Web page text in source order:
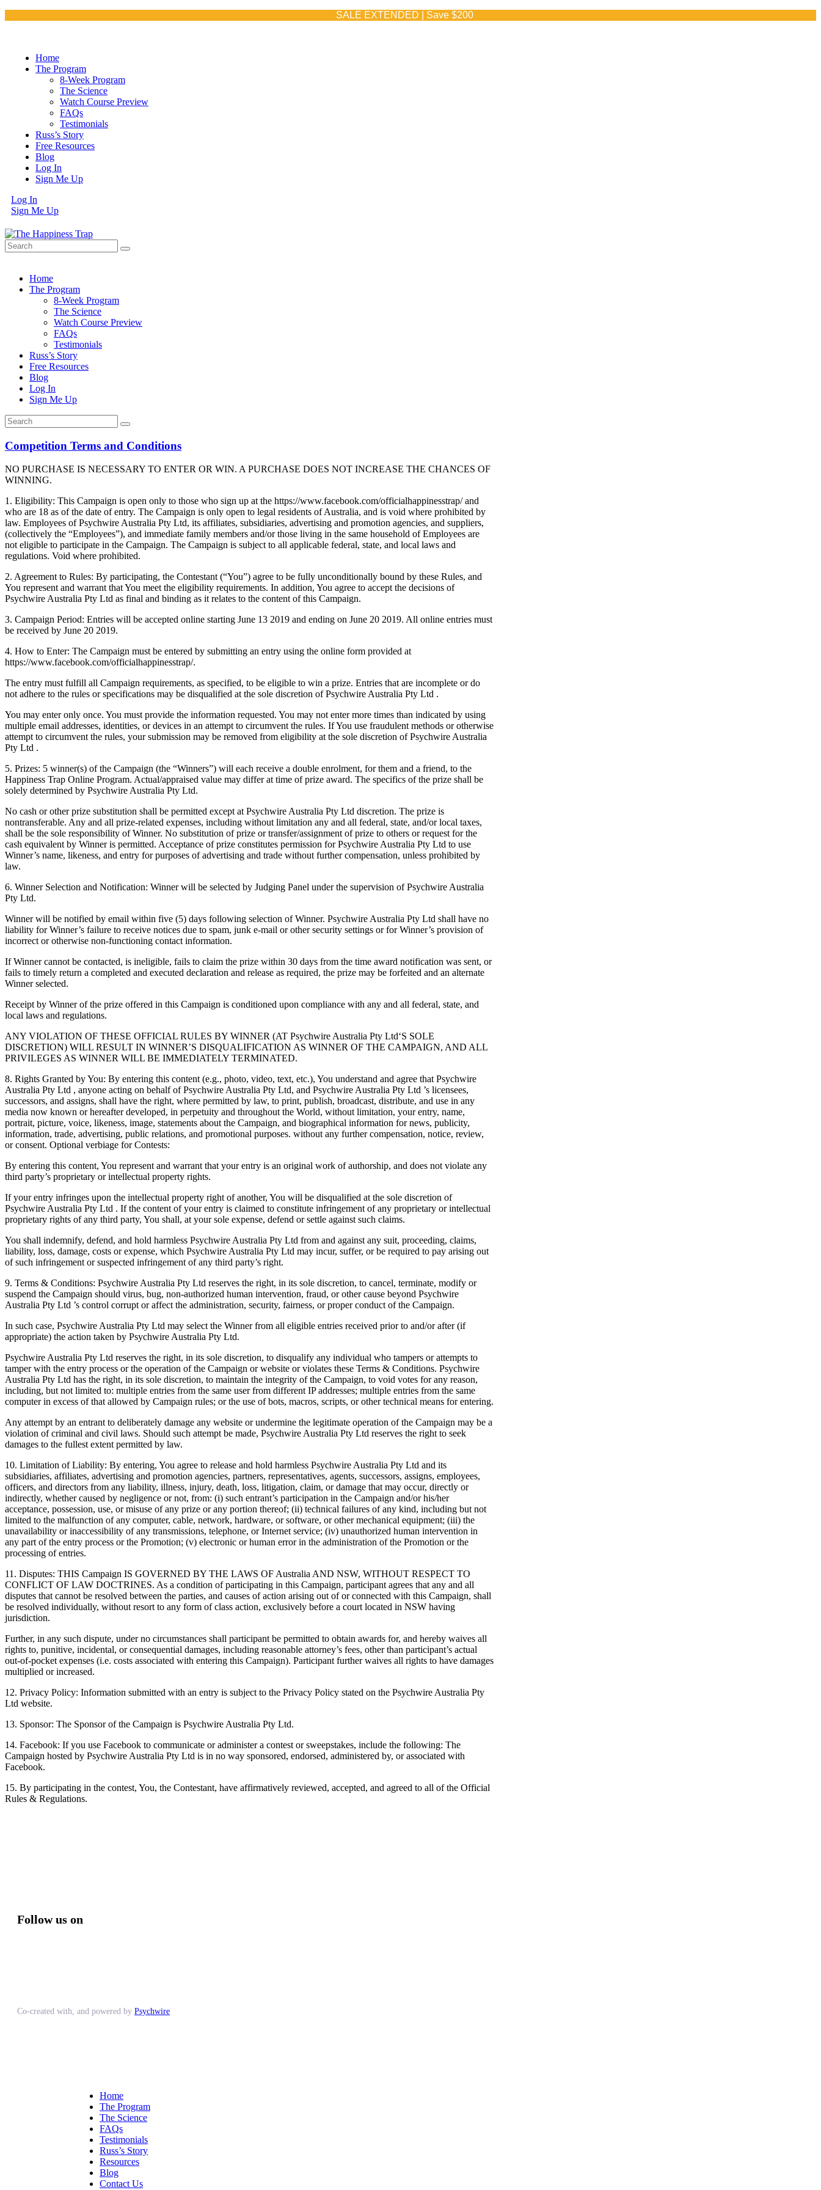
SALE EXTENDED | Save $200
Home
The Program
8-Week Program
The Science
Watch Course Preview
FAQs
Testimonials
Russ’s Story
Free Resources
Blog
Log In
Sign Me Up
Log In
Sign Me Up
Home
The Program
8-Week Program
The Science
Watch Course Preview
FAQs
Testimonials
Russ’s Story
Free Resources
Blog
Log In
Sign Me Up
Competition Terms and Conditions
NO PURCHASE IS NECESSARY TO ENTER OR WIN. A PURCHASE DOES NOT INCREASE THE CHANCES OF
WINNING.
1. Eligibility: This Campaign is open only to those who sign up at the https://www.facebook.com/officialhappinesstrap/ and
who are 18 as of the date of entry. The Campaign is only open to legal residents of Australia, and is void where prohibited by
law. Employees of Psychwire Australia Pty Ltd, its affiliates, subsidiaries, advertising and promotion agencies, and suppliers,
(collectively the “Employees”), and immediate family members and/or those living in the same household of Employees are
not eligible to participate in the Campaign. The Campaign is subject to all applicable federal, state, and local laws and
regulations. Void where prohibited.
2. Agreement to Rules: By participating, the Contestant (“You”) agree to be fully unconditionally bound by these Rules, and
You represent and warrant that You meet the eligibility requirements. In addition, You agree to accept the decisions of
Psychwire Australia Pty Ltd as final and binding as it relates to the content of this Campaign.
3. Campaign Period: Entries will be accepted online starting June 13 2019 and ending on June 20 2019. All online entries must
be received by June 20 2019.
4. How to Enter: The Campaign must be entered by submitting an entry using the online form provided at
https://www.facebook.com/officialhappinesstrap/.
The entry must fulfill all Campaign requirements, as specified, to be eligible to win a prize. Entries that are incomplete or do
not adhere to the rules or specifications may be disqualified at the sole discretion of Psychwire Australia Pty Ltd .
You may enter only once. You must provide the information requested. You may not enter more times than indicated by using
multiple email addresses, identities, or devices in an attempt to circumvent the rules. If You use fraudulent methods or otherwise
attempt to circumvent the rules, your submission may be removed from eligibility at the sole discretion of Psychwire Australia
Pty Ltd .
5. Prizes: 5 winner(s) of the Campaign (the “Winners”) will each receive a double enrolment, for them and a friend, to the
Happiness Trap Online Program. Actual/appraised value may differ at time of prize award. The specifics of the prize shall be
solely determined by Psychwire Australia Pty Ltd.
No cash or other prize substitution shall be permitted except at Psychwire Australia Pty Ltd discretion. The prize is
nontransferable. Any and all prize-related expenses, including without limitation any and all federal, state, and/or local taxes,
shall be the sole responsibility of Winner. No substitution of prize or transfer/assignment of prize to others or request for the
cash equivalent by Winner is permitted. Acceptance of prize constitutes permission for Psychwire Australia Pty Ltd to use
Winner’s name, likeness, and entry for purposes of advertising and trade without further compensation, unless prohibited by
law.
6. Winner Selection and Notification: Winner will be selected by Judging Panel under the supervision of Psychwire Australia
Pty Ltd.
Winner will be notified by email within five (5) days following selection of Winner. Psychwire Australia Pty Ltd shall have no
liability for Winner’s failure to receive notices due to spam, junk e-mail or other security settings or for Winner’s provision of
incorrect or otherwise non-functioning contact information.
If Winner cannot be contacted, is ineligible, fails to claim the prize within 30 days from the time award notification was sent, or
fails to timely return a completed and executed declaration and release as required, the prize may be forfeited and an alternate
Winner selected.
Receipt by Winner of the prize offered in this Campaign is conditioned upon compliance with any and all federal, state, and
local laws and regulations.
ANY VIOLATION OF THESE OFFICIAL RULES BY WINNER (AT Psychwire Australia Pty Ltd‘S SOLE
DISCRETION) WILL RESULT IN WINNER’S DISQUALIFICATION AS WINNER OF THE CAMPAIGN, AND ALL
PRIVILEGES AS WINNER WILL BE IMMEDIATELY TERMINATED.
8. Rights Granted by You: By entering this content (e.g., photo, video, text, etc.), You understand and agree that Psychwire
Australia Pty Ltd , anyone acting on behalf of Psychwire Australia Pty Ltd, and Psychwire Australia Pty Ltd ’s licensees,
successors, and assigns, shall have the right, where permitted by law, to print, publish, broadcast, distribute, and use in any
media now known or hereafter developed, in perpetuity and throughout the World, without limitation, your entry, name,
portrait, picture, voice, likeness, image, statements about the Campaign, and biographical information for news, publicity,
information, trade, advertising, public relations, and promotional purposes. without any further compensation, notice, review,
or consent. Optional verbiage for Contests:
By entering this content, You represent and warrant that your entry is an original work of authorship, and does not violate any
third party’s proprietary or intellectual property rights.
If your entry infringes upon the intellectual property right of another, You will be disqualified at the sole discretion of
Psychwire Australia Pty Ltd . If the content of your entry is claimed to constitute infringement of any proprietary or intellectual
proprietary rights of any third party, You shall, at your sole expense, defend or settle against such claims.
You shall indemnify, defend, and hold harmless Psychwire Australia Pty Ltd from and against any suit, proceeding, claims,
liability, loss, damage, costs or expense, which Psychwire Australia Pty Ltd may incur, suffer, or be required to pay arising out
of such infringement or suspected infringement of any third party’s right.
9. Terms & Conditions: Psychwire Australia Pty Ltd reserves the right, in its sole discretion, to cancel, terminate, modify or
suspend the Campaign should virus, bug, non-authorized human intervention, fraud, or other cause beyond Psychwire
Australia Pty Ltd ’s control corrupt or affect the administration, security, fairness, or proper conduct of the Campaign.
In such case, Psychwire Australia Pty Ltd may select the Winner from all eligible entries received prior to and/or after (if
appropriate) the action taken by Psychwire Australia Pty Ltd.
Psychwire Australia Pty Ltd reserves the right, in its sole discretion, to disqualify any individual who tampers or attempts to
tamper with the entry process or the operation of the Campaign or website or violates these Terms & Conditions. Psychwire
Australia Pty Ltd has the right, in its sole discretion, to maintain the integrity of the Campaign, to void votes for any reason,
including, but not limited to: multiple entries from the same user from different IP addresses; multiple entries from the same
computer in excess of that allowed by Campaign rules; or the use of bots, macros, scripts, or other technical means for entering.
Any attempt by an entrant to deliberately damage any website or undermine the legitimate operation of the Campaign may be a
violation of criminal and civil laws. Should such attempt be made, Psychwire Australia Pty Ltd reserves the right to seek
damages to the fullest extent permitted by law.
10. Limitation of Liability: By entering, You agree to release and hold harmless Psychwire Australia Pty Ltd and its
subsidiaries, affiliates, advertising and promotion agencies, partners, representatives, agents, successors, assigns, employees,
officers, and directors from any liability, illness, injury, death, loss, litigation, claim, or damage that may occur, directly or
indirectly, whether caused by negligence or not, from: (i) such entrant’s participation in the Campaign and/or his/her
acceptance, possession, use, or misuse of any prize or any portion thereof; (ii) technical failures of any kind, including but not
limited to the malfunction of any computer, cable, network, hardware, or software, or other mechanical equipment; (iii) the
unavailability or inaccessibility of any transmissions, telephone, or Internet service; (iv) unauthorized human intervention in
any part of the entry process or the Promotion; (v) electronic or human error in the administration of the Promotion or the
processing of entries.
11. Disputes: THIS Campaign IS GOVERNED BY THE LAWS OF Australia AND NSW, WITHOUT RESPECT TO
CONFLICT OF LAW DOCTRINES. As a condition of participating in this Campaign, participant agrees that any and all
disputes that cannot be resolved between the parties, and causes of action arising out of or connected with this Campaign, shall
be resolved individually, without resort to any form of class action, exclusively before a court located in NSW having
jurisdiction.
Further, in any such dispute, under no circumstances shall participant be permitted to obtain awards for, and hereby waives all
rights to, punitive, incidental, or consequential damages, including reasonable attorney’s fees, other than participant’s actual
out-of-pocket expenses (i.e. costs associated with entering this Campaign). Participant further waives all rights to have damages
multiplied or increased.
12. Privacy Policy: Information submitted with an entry is subject to the Privacy Policy stated on the Psychwire Australia Pty
Ltd website.
13. Sponsor: The Sponsor of the Campaign is Psychwire Australia Pty Ltd.
14. Facebook: If you use Facebook to communicate or administer a contest or sweepstakes, include the following: The
Campaign hosted by Psychwire Australia Pty Ltd is in no way sponsored, endorsed, administered by, or associated with
Facebook.
15. By participating in the contest, You, the Contestant, have affirmatively reviewed, accepted, and agreed to all of the Official
Rules & Regulations.
Follow us on
Co-created with, and powered by Psychwire
Home
The Program
The Science
FAQs
Testimonials
Russ’s Story
Resources
Blog
Contact Us